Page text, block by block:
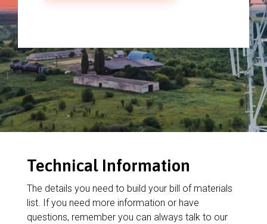
Technical Information
The details you need to build your bill of materials
list. If you need more information or have
questions, remember you can always talk to our